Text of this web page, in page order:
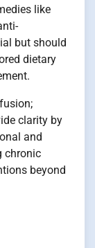
like
but should
dietary
clarity by
and
chronic
beyond